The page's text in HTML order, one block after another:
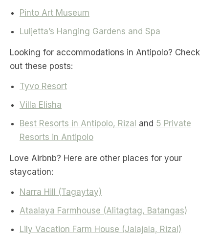
Pinto Art Museum
Luljetta’s Hanging Gardens and Spa
Looking for accommodations in Antipolo? Check
out these posts:
Tyvo Resort
Villa Elisha
Best Resorts in Antipolo, Rizal and 5 Private
Resorts in Antipolo
Love Airbnb? Here are other places for your
staycation:
Narra Hill (Tagaytay)
Ataalaya Farmhouse (Alitagtag, Batangas)
Lily Vacation Farm House (Jalajala, Rizal)